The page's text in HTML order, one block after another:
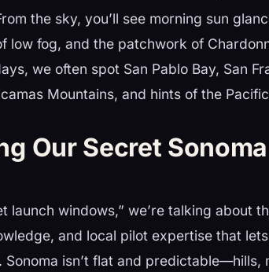
the sky, you’ll see morning sun
low fog, and the patchwork of
we often spot San Pablo Bay, San
Mountains, and hints of the
Our Secret
launch windows,” we’re talking about
and local pilot expertise that
isn’t flat and predictable—hills,